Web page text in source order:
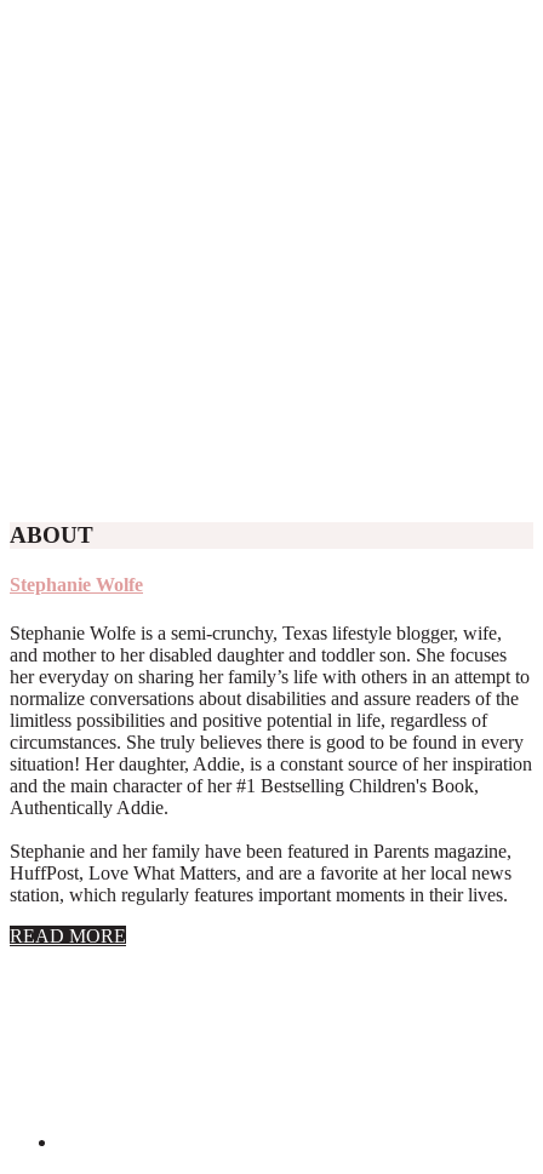
ABOUT
Stephanie Wolfe
Stephanie Wolfe is a semi-crunchy, Texas lifestyle blogger, wife,
and mother to her disabled daughter and toddler son. She focuses
her everyday on sharing her family’s life with others in an attempt to
normalize conversations about disabilities and assure readers of the
limitless possibilities and positive potential in life, regardless of
circumstances. She truly believes there is good to be found in every
situation! Her daughter, Addie, is a constant source of her inspiration
and the main character of her #1 Bestselling Children's Book,
Authentically Addie.
Stephanie and her family have been featured in Parents magazine,
HuffPost, Love What Matters, and are a favorite at her local news
station, which regularly features important moments in their lives.
READ MORE